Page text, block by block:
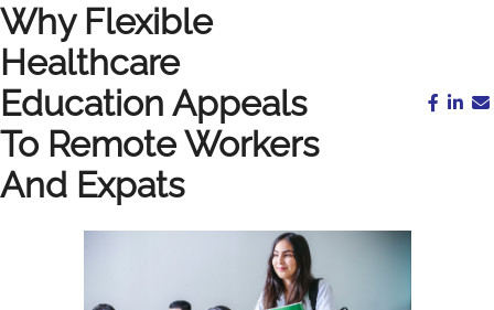
Why Flexible
Healthcare
Education Appeals
To Remote Workers
And Expats